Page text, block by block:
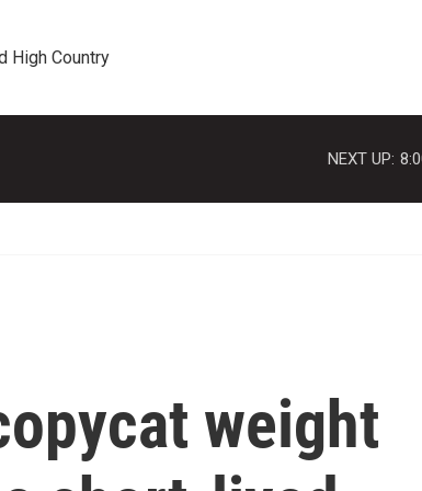
High Country
NEXT UP:
weight